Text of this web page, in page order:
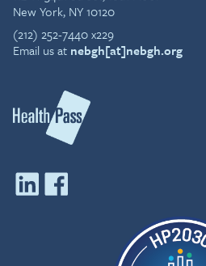
New York, NY 10120
(212) 252-7440 x229
Email us at nebgh[at]nebgh.org